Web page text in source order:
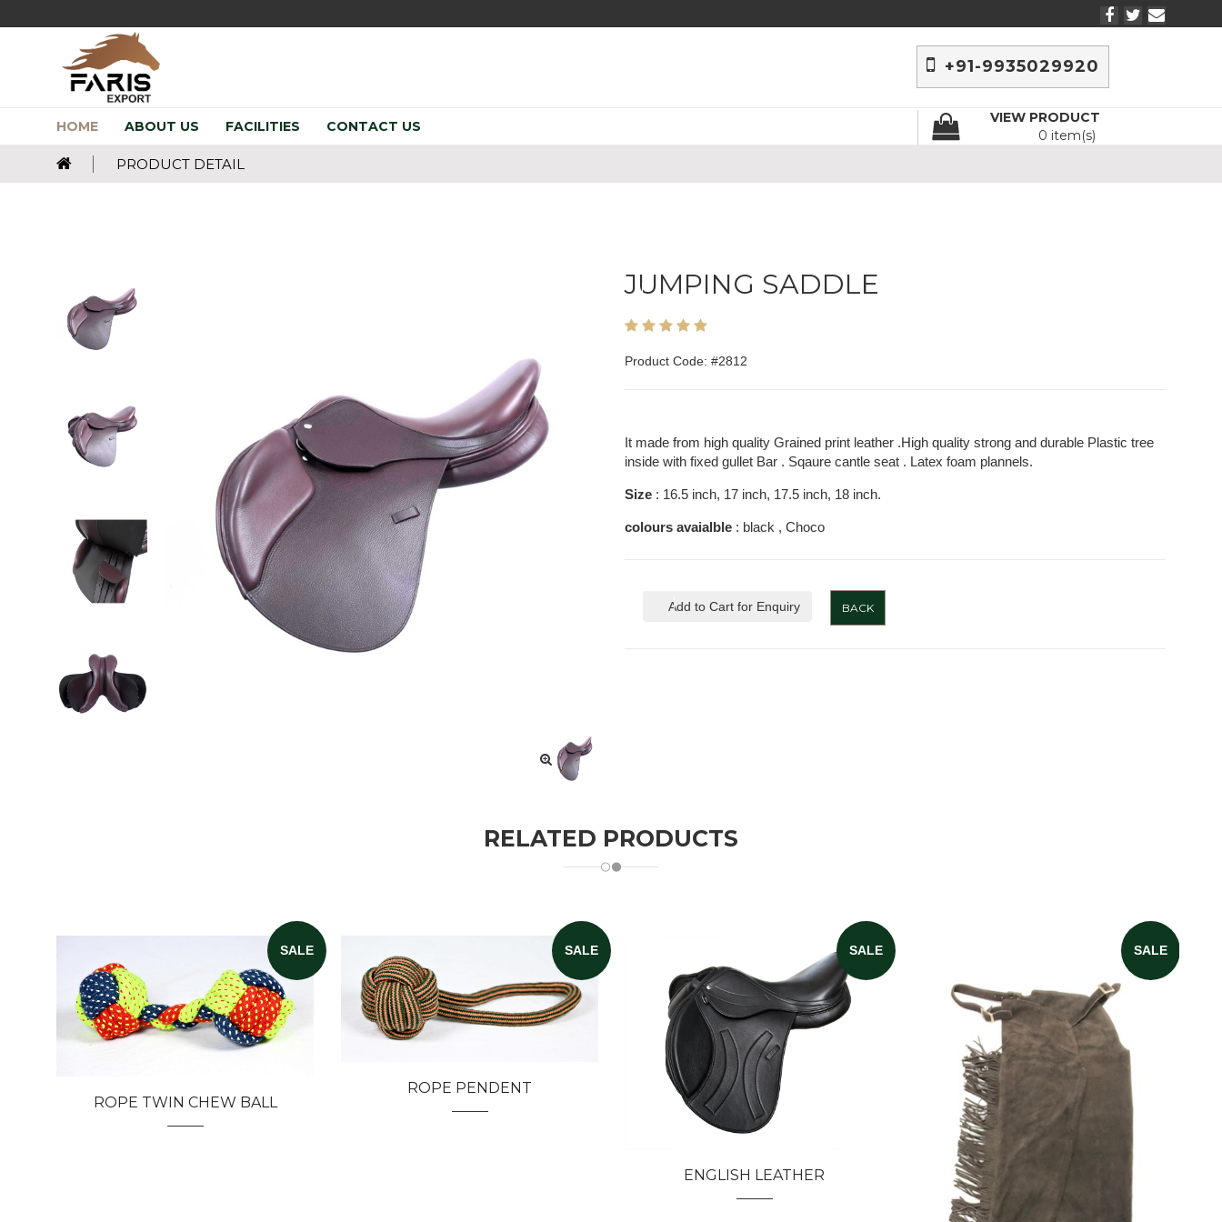
+91-9935029920
HOME ABOUT US FACILITIES CONTACT US
VIEW PRODUCT
0 item(s)
PRODUCT DETAIL
JUMPING SADDLE
Product Code: #2812
It made from high quality Grained print leather .High quality strong and durable Plastic tree
inside with fixed gullet Bar . Sqaure cantle seat . Latex foam plannels.
Size : 16.5 inch, 17 inch, 17.5 inch, 18 inch.
colours avaialble : black , Choco
Add to Cart for Enquiry BACK
RELATED PRODUCTS
SALE
ROPE TWIN CHEW BALL
SALE
ROPE PENDENT
SALE
ENGLISH LEATHER
SALE